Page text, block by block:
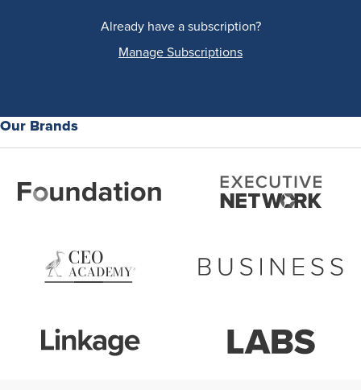
Already have a subscription?
Manage Subscriptions
Our Brands